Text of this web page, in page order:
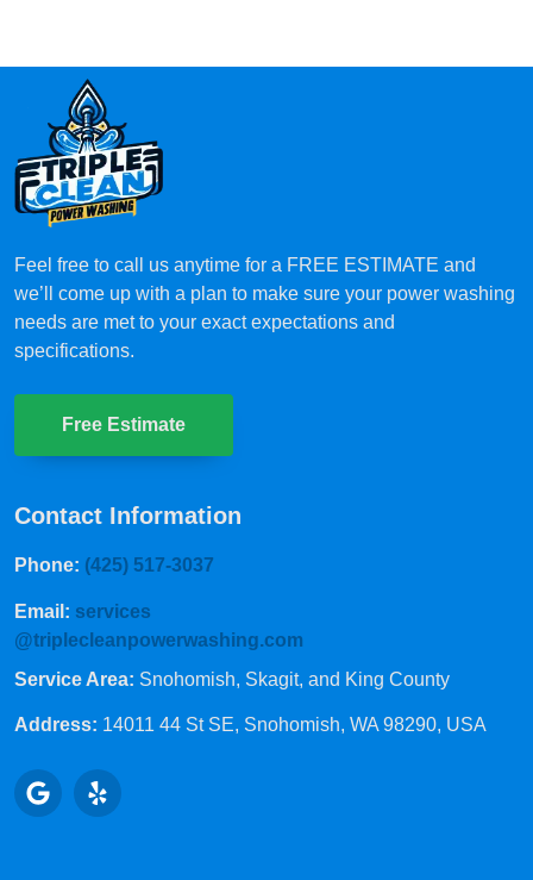
Feel free to call us anytime for a FREE ESTIMATE and
we’ll come up with a plan to make sure your power washing
needs are met to your exact expectations and
specifications.
Free Estimate
Contact Information
Phone: (425) 517-3037
Email: services
@triplecleanpowerwashing.com
Service Area: Snohomish, Skagit, and King County
Address: 14011 44 St SE, Snohomish, WA 98290, USA